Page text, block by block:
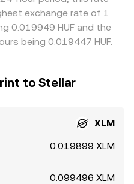
liquidity on local on-
Budapest banking
impact when converting
alignment, so modest
during volatile periods
exchange rate of 1
0.019949 HUF and the
being 0.019447 HUF.
to Stellar
XLM
0.019899 XLM
0.099496 XLM